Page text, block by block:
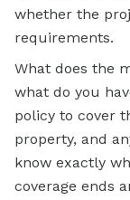
whether the
requirements.
What does the
what do you
policy to cover
property, and
know exactly
coverage ends